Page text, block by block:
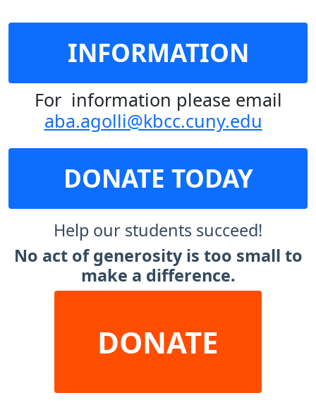
INFORMATION
For information please email
aba.agolli@kbcc.cuny.edu
DONATE TODAY
Help our students succeed!
No act of generosity is too small to
make a difference.
DONATE